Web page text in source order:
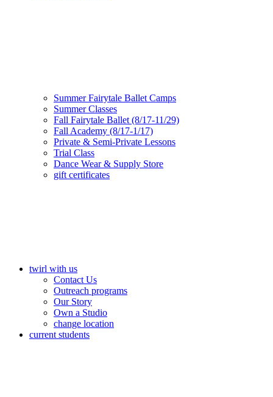
Summer Fairytale Ballet Camps
Summer Classes
Fall Fairytale Ballet (8/17-11/29)
Fall Academy (8/17-1/17)
Private & Semi-Private Lessons
Trial Class
Dance Wear & Supply Store
gift certificates
twirl with us
Contact Us
Outreach programs
Our Story
Own a Studio
change location
current students